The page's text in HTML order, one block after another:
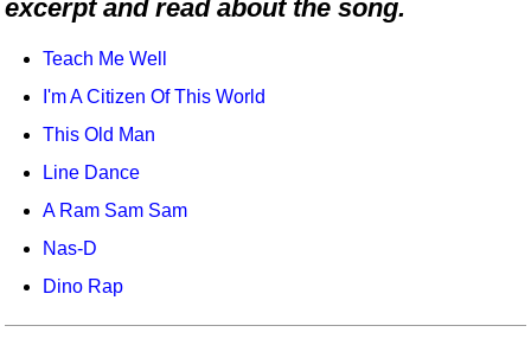
Idea Bank
Boomwhacker Central
Video Network
excerpt and read about the song.
Teach Me Well
I'm A Citizen Of This World
This Old Man
Line Dance
A Ram Sam Sam
Nas-D
Dino Rap